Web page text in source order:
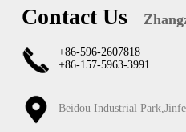
Contact Us
+86-596-2607818
+86-157-5963-3991
Beidou Industrial